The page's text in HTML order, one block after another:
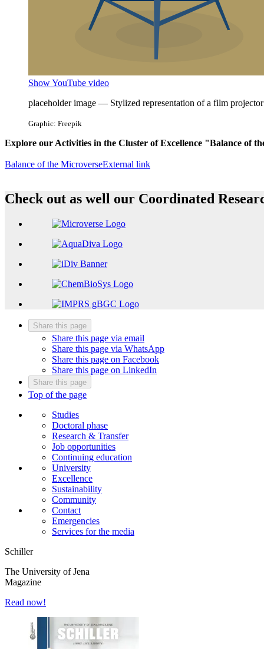
Show YouTube video
placeholder image — Stylized representation of a film projector
Graphic: Freepik
Explore our Activities in the Cluster of Excellence "Balance of
Balance of the MicroverseExternal link
Check out as well our Coordinated
Share this page
Share this page via email
Share this page via WhatsApp
Share this page on Facebook
Share this page on LinkedIn
Share this page
Top of the page
Studies
Doctoral phase
Research & Transfer
Job opportunities
Continuing education
University
Excellence
Sustainability
Community
Contact
Emergencies
Services for the media
Schiller
The University of Jena
Magazine
Read now!